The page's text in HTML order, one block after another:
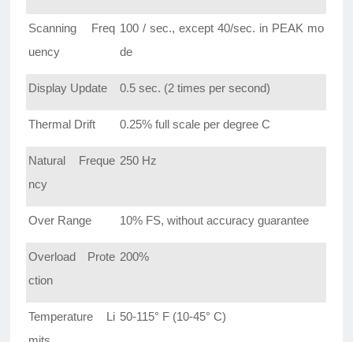
Scanning Freq
uency
100 / sec., except 40/sec. in PEAK mo
de
Display Update 0.5 sec. (2 times per second)
Thermal Drift 0.25% full scale per degree C
Natural Freque
ncy
250 Hz
Over Range 10% FS, without accuracy guarantee
Overload Prote
ction
200%
Temperature Li 50-115° F (10-45° C)